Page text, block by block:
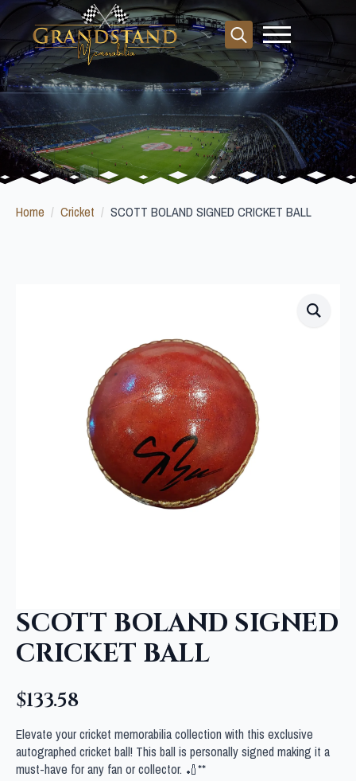
Search
for:
Home Cricket SCOTT BOLAND SIGNED CRICKET BALL
SCOTT BOLAND SIGNED
CRICKET BALL
$133.58
Elevate your cricket memorabilia collection with this exclusive
autographed cricket ball! This ball is personally signed making it a
must-have for any fan or collector. 🏏**